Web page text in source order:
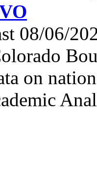
08/06/
on